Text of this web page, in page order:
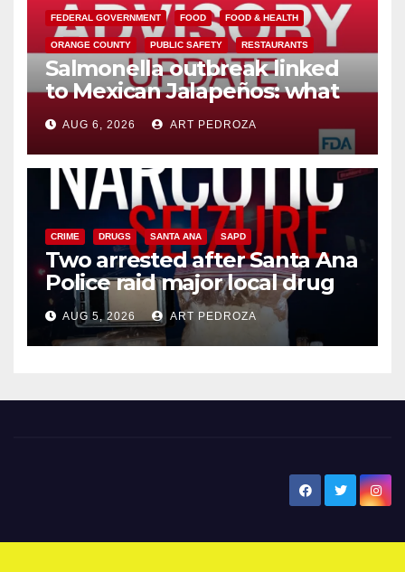
FEDERAL GOVERNMENT FOOD FOOD & HEALTH
ORANGE COUNTY PUBLIC SAFETY RESTAURANTS
Salmonella outbreak linked
to Mexican Jalapeños: what
you need to know
AUG 6, 2026 ART PEDROZA
CRIME DRUGS SANTA ANA SAPD
Two arrested after Santa Ana
Police raid major local drug
hub
AUG 5, 2026 ART PEDROZA